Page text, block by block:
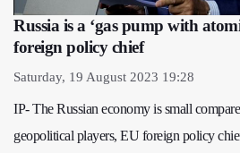
Russia is a ‘gas pump with
foreign policy chief
Saturday, 19 August 2023 19:28
IP- The Russian economy is small
geopolitical players, EU foreign policy